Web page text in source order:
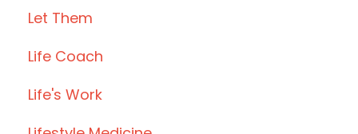
Let Them
Life Coach
Life's Work